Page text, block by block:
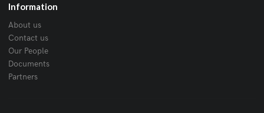
Information
About us
Contact us
Our People
Documents
Partners